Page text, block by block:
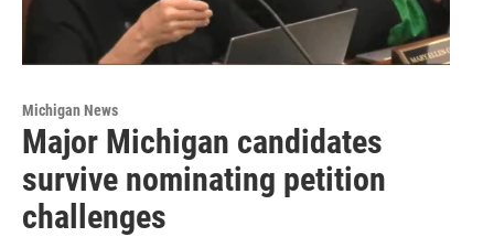
Michigan News
Major Michigan candidates
survive nominating petition
challenges